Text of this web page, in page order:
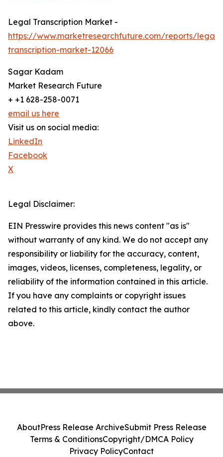
Legal Transcription Market -
https://www.marketresearchfuture.com/reports/legal-
transcription-market-12066
Sagar Kadam
Market Research Future
+ +1 628-258-0071
email us here
Visit us on social media:
LinkedIn
Facebook
X
Legal Disclaimer:
EIN Presswire provides this news content "as is"
without warranty of any kind. We do not accept any
responsibility or liability for the accuracy, content,
images, videos, licenses, completeness, legality, or
reliability of the information contained in this article.
If you have any complaints or copyright issues
related to this article, kindly contact the author
above.
AboutPress Release ArchiveSubmit Press Release
Terms & ConditionsCopyright/DMCA Policy
Privacy PolicyContact